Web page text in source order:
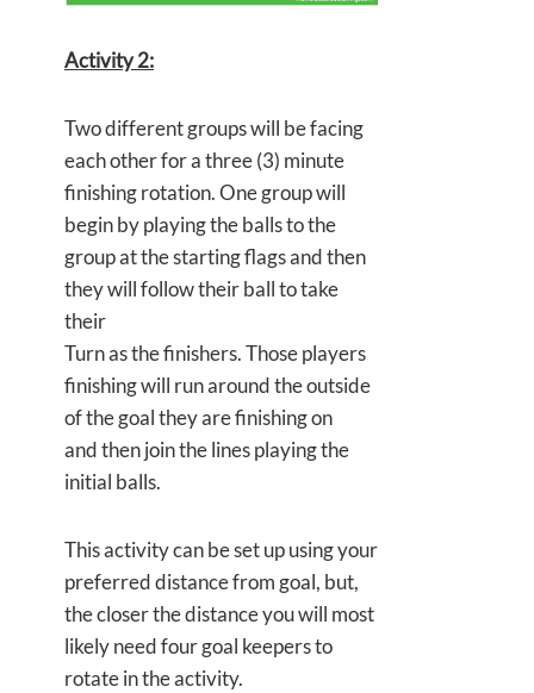
Activity 2:
Two different groups will be facing
each other for a three (3) minute
finishing rotation. One group will
begin by playing the balls to the
group at the starting flags and then
they will follow their ball to take
their
Turn as the finishers. Those players
finishing will run around the outside
of the goal they are finishing on
and then join the lines playing the
initial balls.
This activity can be set up using your
preferred distance from goal, but,
the closer the distance you will most
likely need four goal keepers to
rotate in the activity.